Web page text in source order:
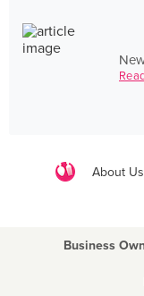
About Us
Business